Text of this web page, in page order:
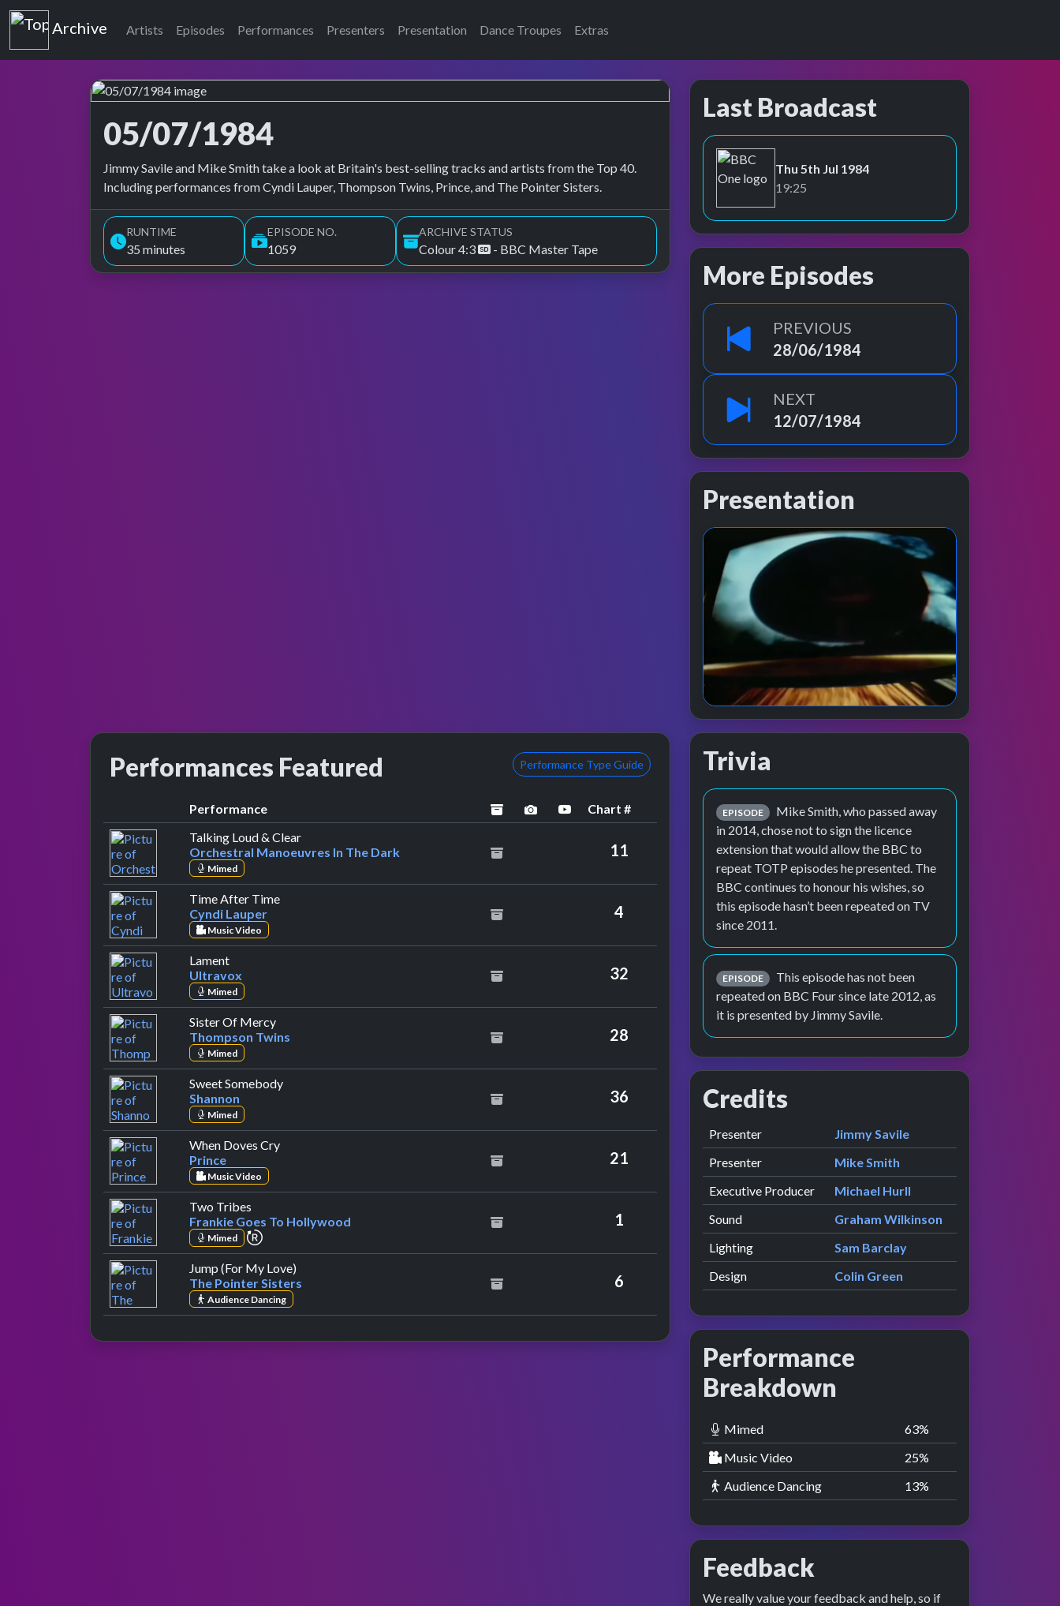
Top of the Pops
Archive Artists Episodes Performances Presenters Presentation Dance Troupes Extras
05/07/1984
Top of the Pops Archive
Jimmy Savile and Mike Smith take a look at Britain's best-selling tracks and artists from the Top 40.
Including performances from Cyndi Lauper, Thompson Twins, Prince, and The Pointer Sisters.
RUNTIME
35 minutes
EPISODE NO.
1059
ARCHIVE STATUS
Colour 4:3 - BBC Master Tape
Last Broadcast
BBC One
Thu 5th Jul 1984
19:25
More Episodes
PREVIOUS
28/06/1984
NEXT
12/07/1984
Presentation
Performances Featured Performance Type Guide
Performance archivedperformance image preview
YouTube performance
Chart #
Talking Loud & Clearby Orchestral Manoeuvres In The Dark
Orchestral Manoeuvres In The Dark
Mimed
11
Time After Timeby Cyndi Lauper
Cyndi Lauper
Music Video
4
Lamentby Ultravox
Ultravox
Mimed
32
Sister Of Mercyby Thompson Twins
Thompson Twins
Mimed
28
Sweet Somebodyby Shannon
Shannon
Mimed
36
When Doves Cryby Prince
Prince
Music Video
21
Two Tribes
Frankie Goes To Hollywood
Mimed repeat performance
1
Jump (For My Love)
The Pointer Sisters
Audience Dancing
6
Trivia
EPISODE
Mike Smith, who passed away
in 2014, chose not to sign the licence
extension that would allow the BBC to
repeat TOTP episodes he presented. The
BBC continues to honour his wishes, so
this episode hasn’t been repeated on TV
since 2011.
EPISODE
This episode has not been
repeated on BBC Four since late 2012, as
it is presented by Jimmy Savile.
Credits
Role Contributor
Presenter presented by
Jimmy Savile
Presenter
presented by
Mike Smith
Executive Producer
Michael Hurll
Sound
Graham Wilkinson
Lighting
Sam Barclay
Design
Colin Green
Performance
Breakdown
Mimed 63%
Music Video
25%
Audience Dancing
13%
Feedback
We really value your feedback and help, so if